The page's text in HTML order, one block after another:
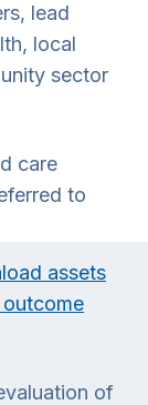
lead
local
sector
care
to
assets
of